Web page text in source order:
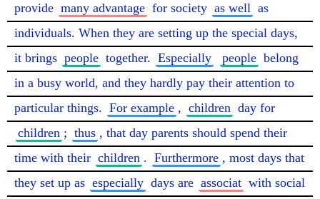
provide many advantage for society as well as
individuals. When they are setting up the special days,
it brings people together. Especially people belong
in a busy world, and they hardly pay their attention to
particular things. For example , children day for
children ; thus , that day parents should spend their
time with their children . Furthermore , most days that
they set up as especially days are associat with social